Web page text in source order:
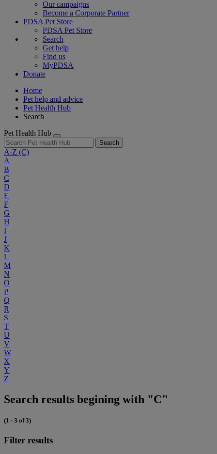
Our campaigns
Become a Corporate Partner
PDSA Pet Store
PDSA Pet Store
Search
Get help
Find us
MyPDSA
Donate
Home
Pet help and advice
Pet Health Hub
Search
Pet Health Hub
Search
A-Z (C)
A
B
C
D
E
F
G
H
I
J
K
L
M
N
O
P
Q
R
S
T
U
V
W
X
Y
Z
Search results begining with "C"
(1 - 3 of 3)
Filter results